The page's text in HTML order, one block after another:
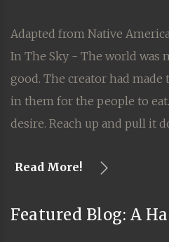
Adapted from Native
In The Sky - The world was
good. The creator had
in them for the people to
desire. Reach up and pull it
Read More!
Featured Blog: A